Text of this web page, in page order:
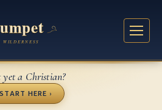
yet a Christian?
START HERE ›